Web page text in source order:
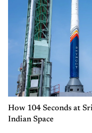
How 104 Seconds at
Indian Space